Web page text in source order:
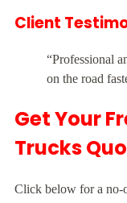
Client
“Professional
on the road
Get Your
Trucks
Click below for a no-